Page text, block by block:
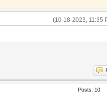
(10-18-2023, 11:35
Posts: 10